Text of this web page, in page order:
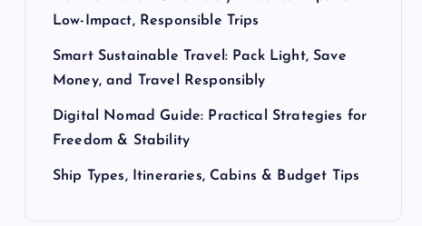
Low-Impact, Responsible Trips
Smart Sustainable Travel: Pack Light, Save
Money, and Travel Responsibly
Digital Nomad Guide: Practical Strategies for
Freedom & Stability
Ship Types, Itineraries, Cabins & Budget Tips